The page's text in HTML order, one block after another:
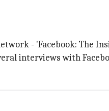
- 'Facebook: The
interviews with